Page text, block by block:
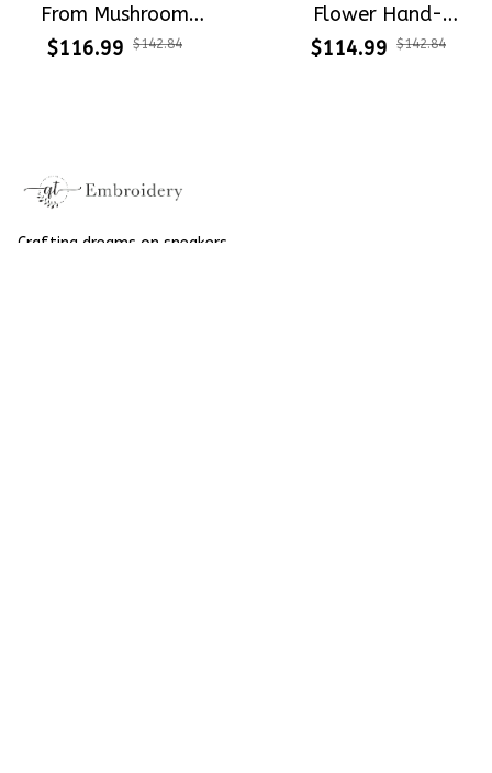
From Mushroom
Garden Hand-
$116.99 $142.84
Flower Hand-
Embroidered Shoes
$114.99 $142.84
Crafting dreams on sneakers,